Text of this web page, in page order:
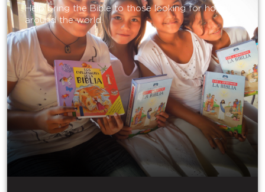
Help bring the Bible to those looking for hope
around the world.